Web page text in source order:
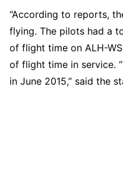
“According to reports,
flying. The pilots had a
of flight time on ALH-
of flight time in service.
in June 2015,” said the